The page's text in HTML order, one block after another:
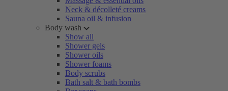
Neck & décolleté creams
Sauna oil & infusion
Body wash
Show all
Shower gels
Shower oils
Shower foams
Body scrubs
Bath salt & bath bombs